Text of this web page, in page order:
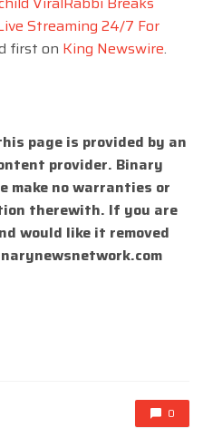
Streaming 24/7 For
first on King Newswire.
page is provided by an
provider. Binary
make no warranties or
therewith. If you are
would like it removed
0